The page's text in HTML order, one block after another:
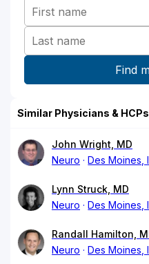
Similar Physicians & HCPs
John Wright, MD
Neuro
Des Moines,
Lynn Struck, MD
Neuro
Des Moines,
Randall Hamilton,
Neuro
Des Moines,